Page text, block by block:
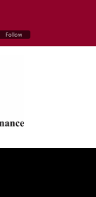
Follow